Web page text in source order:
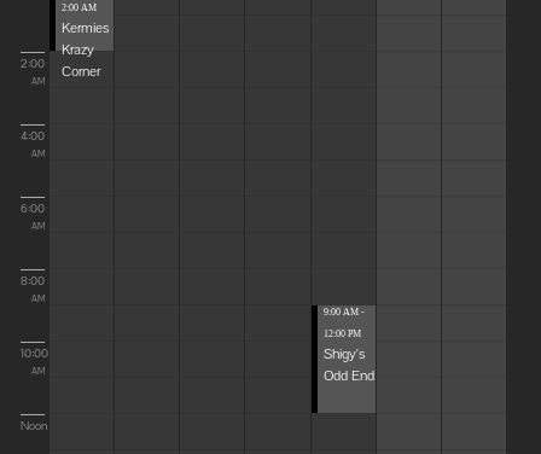
2:00
AM
4:00
AM
6:00
AM
8:00
AM
10:00
AM
Noon
2:00 AM
Kermies
Krazy
Corner
9:00 AM -
12:00 PM
Shigy's
Odd End